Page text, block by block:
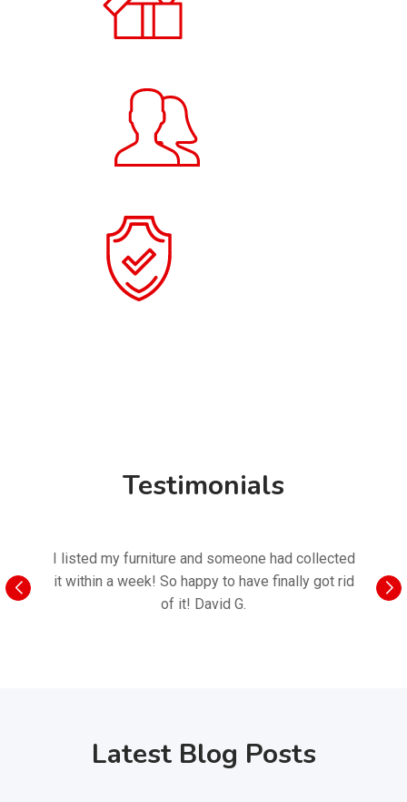
Testimonials
I listed my furniture and someone had collected
it within a week! So happy to have finally got rid
of it! David G.
Latest Blog Posts